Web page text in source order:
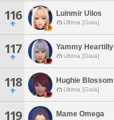
116 Luinmir Uilos
Ultima [Gaia]
117 Yammy Heartilly
Ultima [Gaia]
118 Hughie Blossom
Ultima [Gaia]
119 Mame Omega